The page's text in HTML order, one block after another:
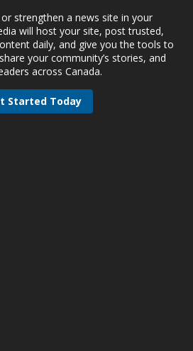
strengthen a news site in your
will host your site, post trusted,
daily, and give you the tools to
your community’s stories, and
across Canada.
Started Today